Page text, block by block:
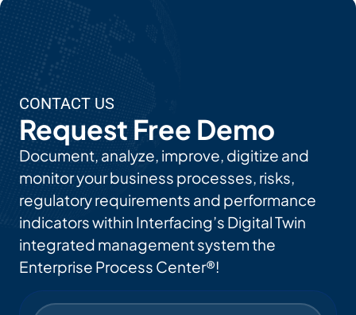
CONTACT US
Request Free Demo
Document, analyze, improve, digitize and
monitor your business processes, risks,
regulatory requirements and performance
indicators within Interfacing’s Digital Twin
integrated management system the
Enterprise Process Center®!